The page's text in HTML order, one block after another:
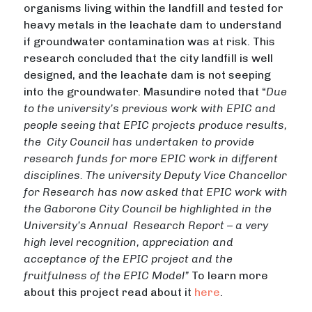
organisms living within the landfill and tested for
heavy metals in the leachate dam to understand
if groundwater contamination was at risk. This
research concluded that the city landfill is well
designed, and the leachate dam is not seeping
into the groundwater. Masundire noted that “Due
to the university’s previous work with EPIC and
people seeing that EPIC projects produce results,
the City Council has undertaken to provide
research funds for more EPIC work in different
disciplines. The university Deputy Vice Chancellor
for Research has now asked that EPIC work with
the Gaborone City Council be highlighted in the
University’s Annual Research Report – a very
high level recognition, appreciation and
acceptance of the EPIC project and the
fruitfulness of the EPIC Model” To learn more
about this project read about it here